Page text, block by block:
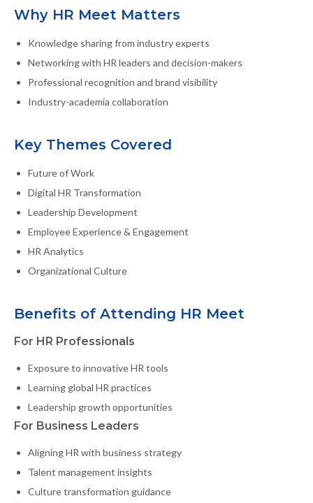
Why HR Meet Matters
Knowledge sharing from industry experts
Networking with HR leaders and decision-makers
Professional recognition and brand visibility
Industry-academia collaboration
Key Themes Covered
Future of Work
Digital HR Transformation
Leadership Development
Employee Experience & Engagement
HR Analytics
Organizational Culture
Benefits of Attending HR Meet
For HR Professionals
Exposure to innovative HR tools
Learning global HR practices
Leadership growth opportunities
For Business Leaders
Aligning HR with business strategy
Talent management insights
Culture transformation guidance